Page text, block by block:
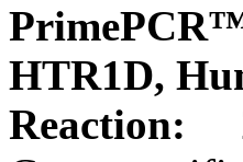
HTR1D,
Reaction: